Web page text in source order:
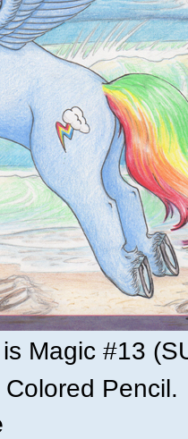
Magic #13
Pencil.